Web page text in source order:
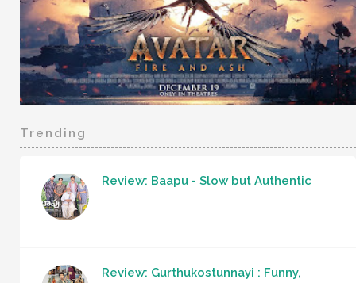
Trending
Review: Baapu - Slow but Authentic
Review: Gurthukostunnayi : Funny,